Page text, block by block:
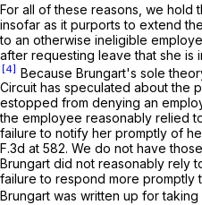
For all of these reasons, we hold
insofar as it purports to extend
to an otherwise ineligible
after requesting leave that she is
[4] Because Brungart's sole
Circuit has speculated about the
estopped from denying an
the employеe reasonably relied
failure to notify her promptly of
F.3d at 582. We do not have
Brungart did not reasonably rely
failure to respond more promptly
Brungart was written up for taking